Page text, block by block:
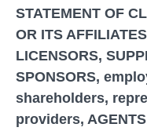
STATEMENT OF
OR ITS
LICENSORS,
SPONSORS,
shareholders,
providers,